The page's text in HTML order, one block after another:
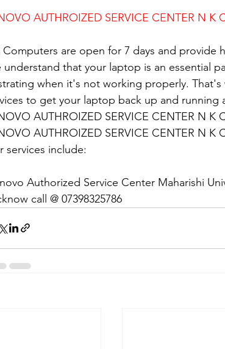
AUTHROIZED SERVICE CENTER N K
Computers are open for 7 days and provide
understand that your laptop is an essential
when it's not working properly.
to get your laptop back up and running
AUTHROIZED SERVICE CENTER N K
AUTHROIZED SERVICE CENTER N K
services include:
Authorized Service Center Maharishi
call @ 07398325786